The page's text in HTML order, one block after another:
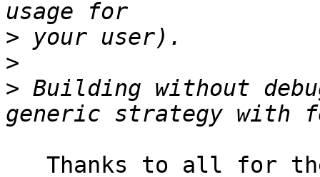
>
>
> Building without